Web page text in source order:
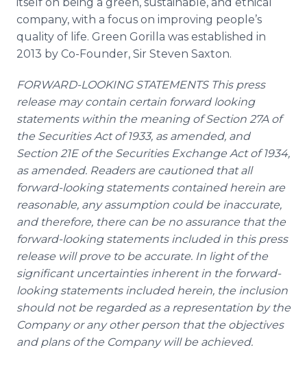
company, with a focus on improving people’s
quality of life. Green Gorilla was established in
2013 by Co-Founder, Sir Steven Saxton.
FORWARD-LOOKING STATEMENTS This press
release may contain certain forward looking
statements within the meaning of Section 27A of
the Securities Act of 1933, as amended, and
Section 21E of the Securities Exchange Act of 1934,
as amended. Readers are cautioned that all
forward-looking statements contained herein are
reasonable, any assumption could be inaccurate,
and therefore, there can be no assurance that the
forward-looking statements included in this press
release will prove to be accurate. In light of the
significant uncertainties inherent in the forward-
looking statements included herein, the inclusion
should not be regarded as a representation by the
Company or any other person that the objectives
and plans of the Company will be achieved.